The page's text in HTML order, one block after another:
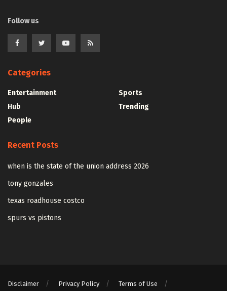
Follow us
Categories
Entertainment
Hub
People
Sports
Trending
Recent Posts
when is the state of the union address 2026
tony gonzales
texas roadhouse costco
spurs vs pistons
Disclaimer Privacy Policy Terms of Use